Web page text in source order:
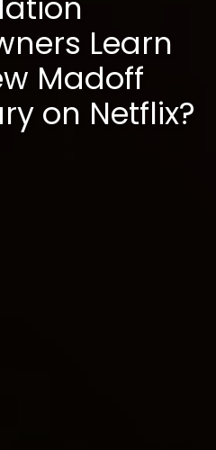
Learn
Madoff
on Netflix?